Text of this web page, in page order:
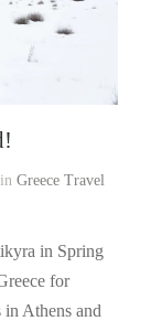
Greece Travel
in Spring
for
Athens and